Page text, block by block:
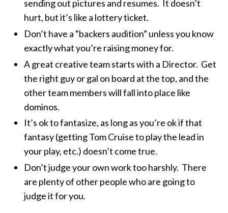
sending out pictures and resumes. It doesn’t
hurt, but it’s like a lottery ticket.
Don’t have a “backers audition” unless you know
exactly what you’re raising money for.
A great creative team starts with a Director. Get
the right guy or gal on board at the top, and the
other team members will fall into place like
dominos.
It’s ok to fantasize, as long as you’re ok if that
fantasy (getting Tom Cruise to play the lead in
your play, etc.) doesn’t come true.
Don’t judge your own work too harshly. There
are plenty of other people who are going to
judge it for you.